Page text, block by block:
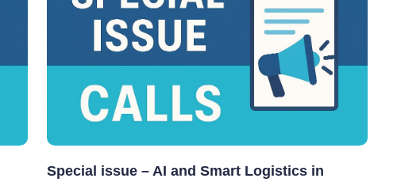
Special issue – AI and Smart Logistics in